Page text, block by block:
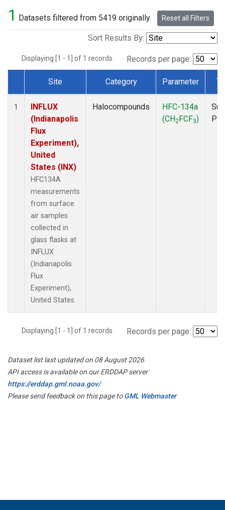
1 Datasets filtered from 5419 originally. Reset all Filters
Sort Results By:
Displaying [1 - 1] of 1 records. Records per page:
Dataset Number
Site Category Parameter
1
INFLUX
(Indianapolis
Flux
Experiment),
United
States (INX)
HFC134A
measurements
from surface
air samples
collected in
glass flasks at
INFLUX
(Indianapolis
Flux
Experiment),
United States.
Halocompounds
HFC-134a
(CH2FCF3)
Displaying [1 - 1] of 1 records. Records per page:
Dataset list last updated on 08 August 2026
API access is available on our ERDDAP server:
https://erddap.gml.noaa.gov/
Please send feedback on this page toGML Webmaster